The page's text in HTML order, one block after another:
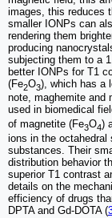
images, this reduces
smaller IONPs can
rendering them
producing
subjecting them to a
better IONPs for T1
(Fe2O3), which has a
note, maghemite and
used in biomedical
of magnetite (Fe3O4)
ions in the
substances. Their
distribution behavior
superior T1 contrast
details on the
efficiency of drugs
DPTA and Gd-DOTA (